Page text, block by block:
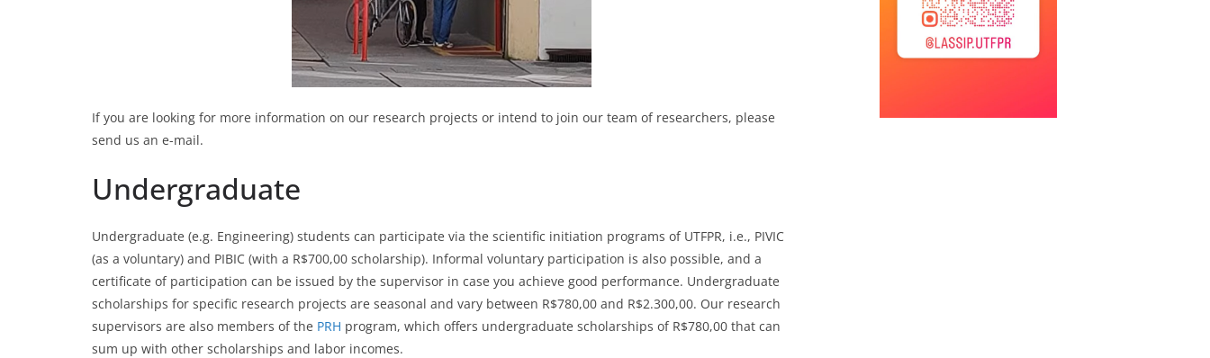
If you are looking for more information on our research projects or intend to join our team of researchers, please
send us an e-mail.
Undergraduate
Undergraduate (e.g. Engineering) students can participate via the scientific initiation programs of UTFPR, i.e., PIVIC
(as a voluntary) and PIBIC (with a R$700,00 scholarship). Informal voluntary participation is also possible, and a
certificate of participation can be issued by the supervisor in case you achieve good performance. Undergraduate
scholarships for specific research projects are seasonal and vary between R$780,00 and R$2.300,00. Our research
supervisors are also members of the PRH program, which offers undergraduate scholarships of R$780,00 that can
sum up with other scholarships and labor incomes.